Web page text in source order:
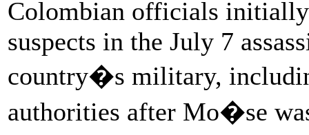
Colombian officials
suspects in the July 7
country�s military,
authorities after Mo�se